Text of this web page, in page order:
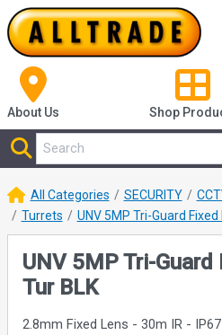
About Us Shop
All Categories SECURITY
Turrets
UNV 5MP Tri-Guard
UNV 5MP Tri-
Tur BLK
2.8mm Fixed Lens - 30m IR - IP67